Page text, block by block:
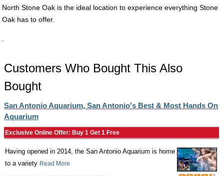
North Stone Oak is the ideal location to experience everything Stone
Oak has to offer.
Customers Who Bought This Also
Bought
San Antonio Aquarium, San Antonio's Best & Most Hands On
Aquarium
Exclusive Online Offer: Buy 1 Get 1 Free
Having opened in 2014, the San Antonio Aquarium is home
to a variety Read More